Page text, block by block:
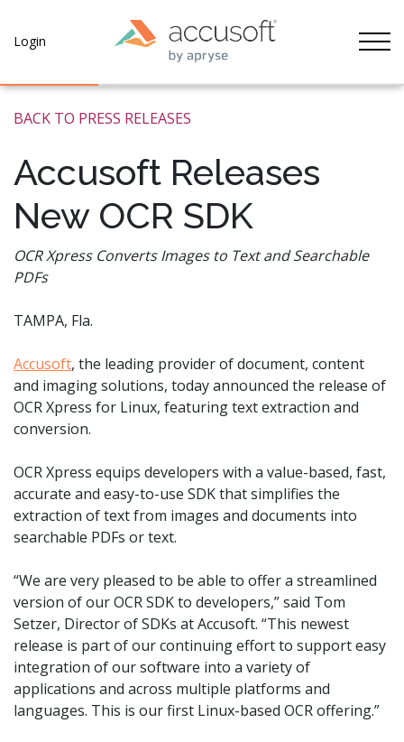
Login
BACK TO PRESS RELEASES
Accusoft Releases
New OCR SDK
OCR Xpress Converts Images to Text and Searchable
PDFs
TAMPA, Fla.
Accusoft, the leading provider of document, content
and imaging solutions, today announced the release of
OCR Xpress for Linux, featuring text extraction and
conversion.
OCR Xpress equips developers with a value-based, fast,
accurate and easy-to-use SDK that simplifies the
extraction of text from images and documents into
searchable PDFs or text.
“We are very pleased to be able to offer a streamlined
version of our OCR SDK to developers,” said Tom
Setzer, Director of SDKs at Accusoft. “This newest
release is part of our continuing effort to support easy
integration of our software into a variety of
applications and across multiple platforms and
languages. This is our first Linux-based OCR offering.”